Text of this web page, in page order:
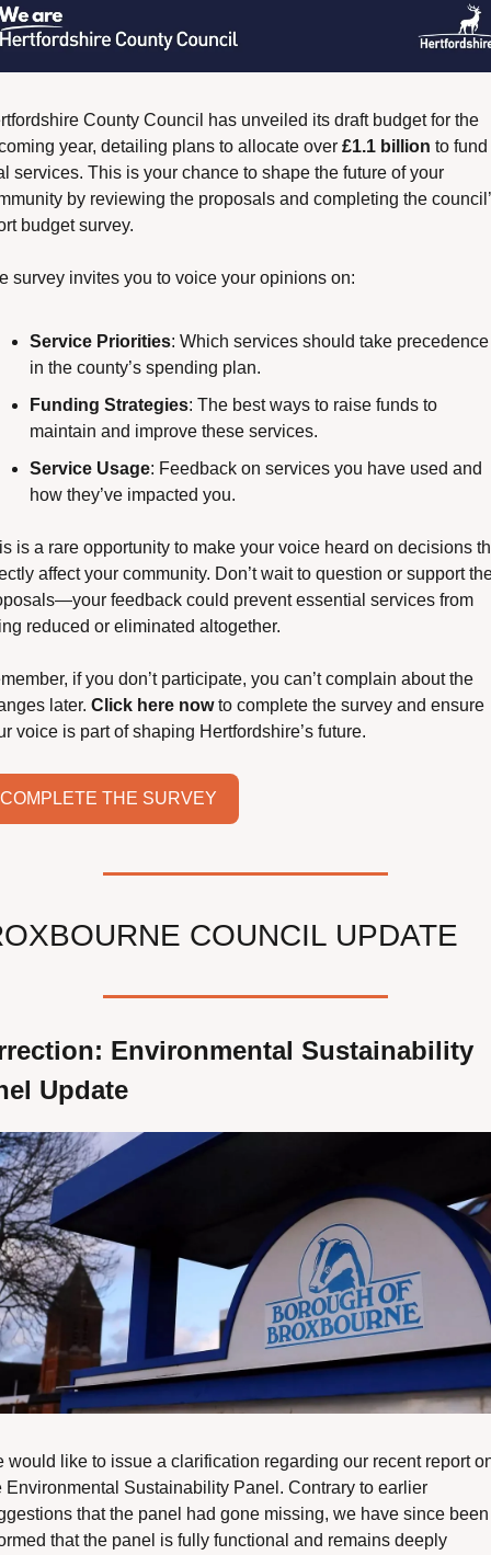
County Council has unveiled its draft budget for the
year, detailing plans to allocate over £1.1 billion to fund
services. This is your chance to shape the future of your
by reviewing the proposals and completing the
budget survey.
survey invites you to voice your opinions on:
Service Priorities: Which services should take precedence
in the county’s spending plan.
Funding Strategies: The best ways to raise funds to
maintain and improve these services.
Service Usage: Feedback on services you have used and
how they’ve impacted you.
is a rare opportunity to make your voice heard on decisions
affect your community. Don’t wait to question or support
feedback could prevent essential services from
reduced or eliminated altogether.
if you don’t participate, you can’t complain about the
later. Click here now to complete the survey and ensure
voice is part of shaping Hertfordshire’s future.
COMPLETE THE SURVEY
COUNCIL UPDATE
Environmental Sustainability
Update
would like to issue a clarification regarding our recent report
Environmental Sustainability Panel. Contrary to earlier
that the panel had gone missing, we have since been
that the panel is fully functional and remains deeply